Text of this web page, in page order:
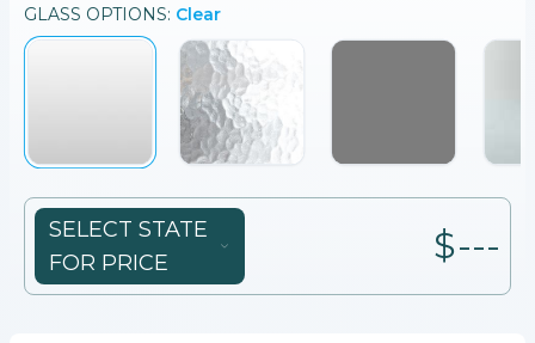
GLASS OPTIONS: Clear
SELECT STATE
FOR PRICE
$---